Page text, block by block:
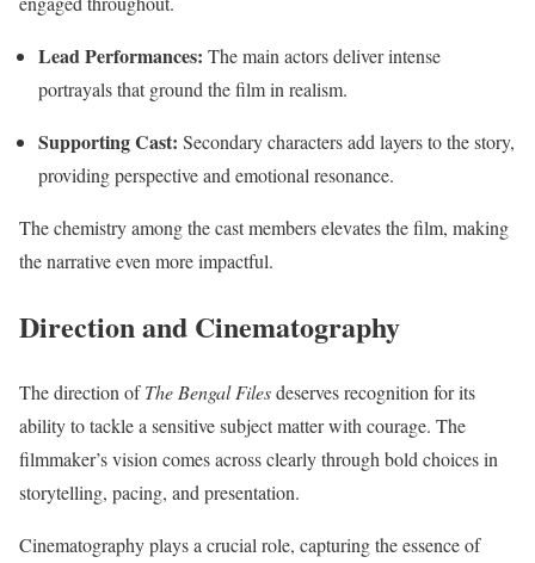
Lead Performances: The main actors deliver intense
portrayals that ground the film in realism.
Supporting Cast: Secondary characters add layers to the story,
providing perspective and emotional resonance.
The chemistry among the cast members elevates the film, making
the narrative even more impactful.
Direction and Cinematography
The direction ofThe Bengal Filesdeserves recognition for its
ability to tackle a sensitive subject matter with courage. The
filmmaker’s vision comes across clearly through bold choices in
storytelling, pacing, and presentation.
Cinematography plays a crucial role, capturing the essence of